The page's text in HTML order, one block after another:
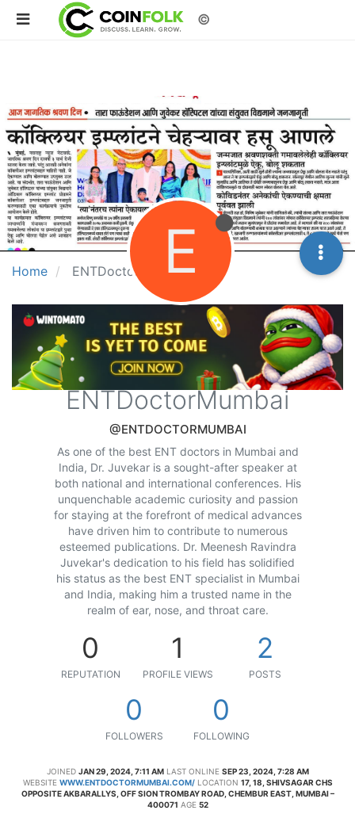
©
Home ENTDoctorMumbai
E
ENTDoctorMumbai
@ENTDOCTORMUMBAI
As one of the best ENT doctors in Mumbai and
India, Dr. Juvekar is a sought-after speaker at
both national and international conferences. His
unquenchable academic curiosity and passion
for staying at the forefront of medical advances
have driven him to contribute to numerous
esteemed publications. Dr. Meenesh Ravindra
Juvekar's dedication to his field has solidified
his status as the best ENT specialist in Mumbai
and India, making him a trusted name in the
realm of ear, nose, and throat care.
0
REPUTATION
1
PROFILE VIEWS
2
POSTS
0
FOLLOWERS
0
FOLLOWING
JOINED JAN 29, 2024, 7:11 AM LAST ONLINE SEP 23, 2024, 7:28 AM
WEBSITE WWW.ENTDOCTORMUMBAI.COM/ LOCATION 17, 18, SHIVSAGAR CHS
OPPOSITE AKBARALLYS, OFF SION TROMBAY ROAD, CHEMBUR EAST, MUMBAI –
400071 AGE 52